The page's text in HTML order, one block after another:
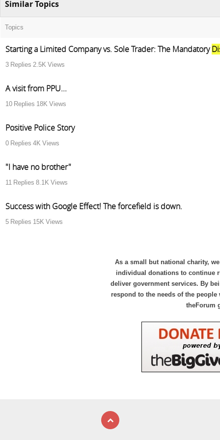
Similar Topics
Topics
Starting a Limited Company vs. Sole Trader: The Mandatory
3 Replies 2.5K Views
A visit from PPU...
10 Replies 18K Views
Positive Police Story
0 Replies 4K Views
"I have no brother"
11 Replies 8.1K Views
Success with Google Effect! The forcefield is down.
5 Replies 15K Views
As a small but national charity,
individual donations to continue
deliver government services. By
respond to the needs of the
theForum